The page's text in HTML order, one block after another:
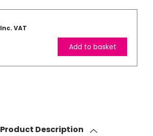
Inc. VAT
Add to basket
Product Description